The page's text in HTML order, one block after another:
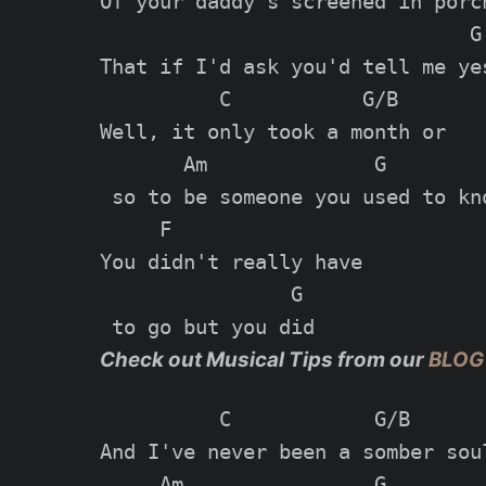
                               G
That if I'd ask you'd tell me
          C           G/B
Well, it only took a month or
       Am              G
so to be someone you used to
     F
You didn't really have
                G
Check out Musical Tips from ourBLOG
          C            G/B
And I've never been a somber